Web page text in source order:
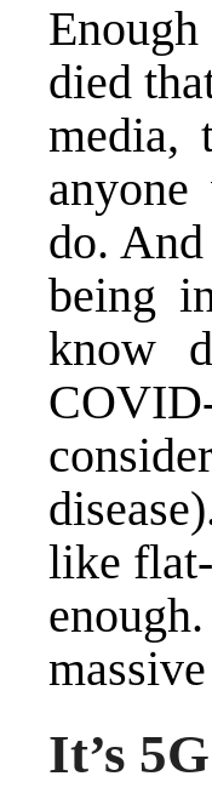
died
media,
do.
being
know
like
It’s 5G